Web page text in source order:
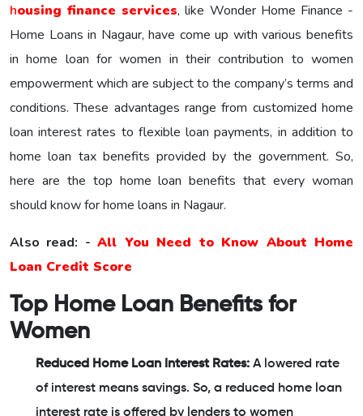
housing finance services, like Wonder Home Finance -
Home Loans in Nagaur, have come up with various benefits
in home loan for women in their contribution to women
empowerment which are subject to the company’s terms and
conditions. These advantages range from customized home
loan interest rates to flexible loan payments, in addition to
home loan tax benefits provided by the government. So,
here are the top home loan benefits that every woman
should know for home loans in Nagaur.
Also read: -All You Need to Know About Home
Loan Credit Score
Top Home Loan Benefits for
Women
Reduced Home Loan Interest Rates: A lowered rate
of interest means savings. So, a reduced home loan
interest rate is offered by lenders to women